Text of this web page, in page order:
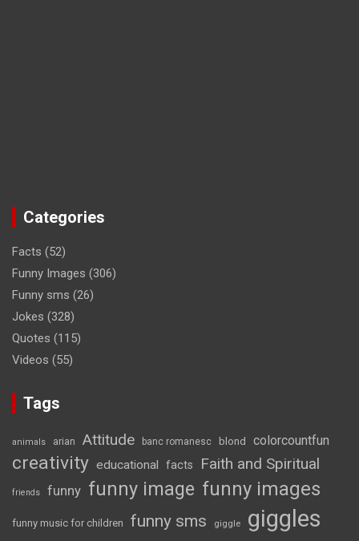
Categories
Facts (52)
Funny Images (306)
Funny sms (26)
Jokes (328)
Quotes (115)
Videos (55)
Tags
animals arian Attitude banc romanesc blond colorcountfun
creativity educational facts Faith and Spiritual
friends funny funny image funny images
funny music for children funny sms giggle giggles